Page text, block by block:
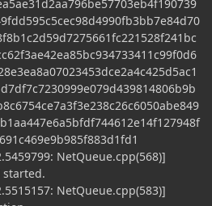
NetQueue.cpp(568)]
started.
NetQueue.cpp(583)]